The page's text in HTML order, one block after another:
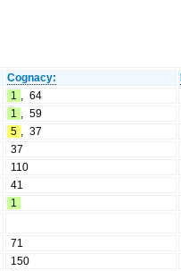
Cognacy:
1 , 64
1 , 59
5 , 37
37
110
41
1
71
150